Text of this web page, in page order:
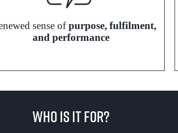
sense of purpose, fulfilment,
and performance
Who Is It For?